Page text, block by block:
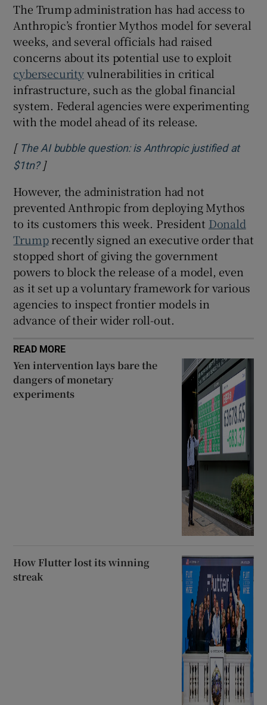
The Trump administration has had access to
Anthropic’s frontier Mythos model for several
weeks, and several officials had raised
concerns about its potential use to exploit
cybersecurityvulnerabilities in critical
infrastructure, such as the global financial
system. Federal agencies were experimenting
with the model ahead of its release.
[ The AI bubble question: is Anthropic justified at
$1tn?Opens in new window
]
However, the administration had not
prevented Anthropic from deploying Mythos
to its customers this week. President Donald
Trumprecently signed an executive order that
stopped short of giving the government
powers to block the release of a model, even
as it set up a voluntary framework for various
agencies to inspect frontier models in
advance of their wider roll-out.
READ MORE
Yen intervention lays bare the
dangers of monetary
experiments
How Flutter lost its winning
streak